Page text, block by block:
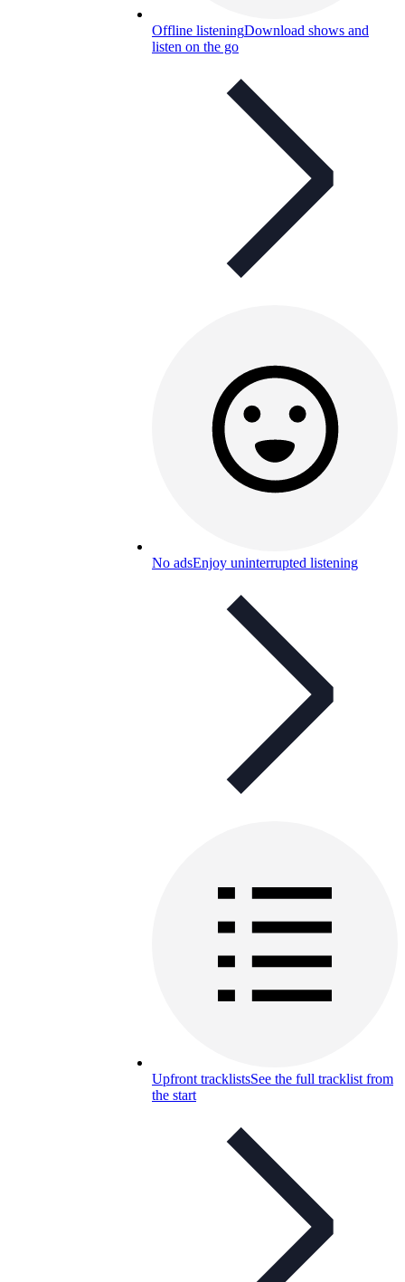
Offline listeningDownload shows and
listen on the go
No adsEnjoy uninterrupted listening
Upfront tracklistsSee the full tracklist from
the start